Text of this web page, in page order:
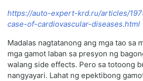
https://auto-expert-krd.ru/articles/
case-of-cardiovascular-diseases.html
Madalas nagtatanong ang mga tao sa
mga gamot laban sa presyon ng
walang side effects. Pero sa totoong
nangyayari. Lahat ng epektibong